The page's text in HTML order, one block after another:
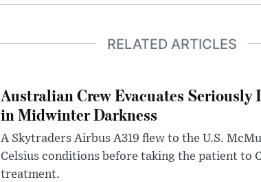
RELATED ARTICLES
Australian Crew Evacuates
in Midwinter Darkness
A Skytraders Airbus A319 flew to the U.S.
Celsius conditions before taking the patient to
treatment.